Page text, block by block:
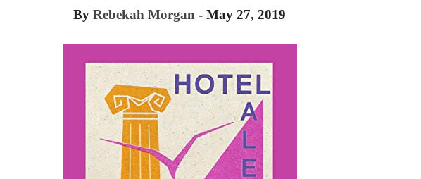
By Rebekah Morgan - May 27, 2019